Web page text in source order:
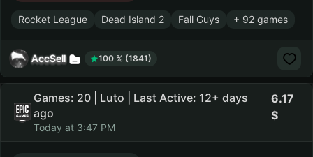
Rocket League Dead Island 2 Fall Guys + 92 games
AccSell 100 % (1841)
Games: 20 | Luto | Last Active: 12+ days
ago
Today at 3:47 PM
6.17